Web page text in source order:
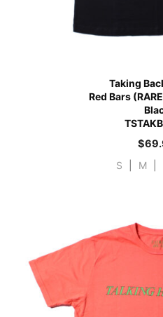
Taking
Red Bars
$
S M